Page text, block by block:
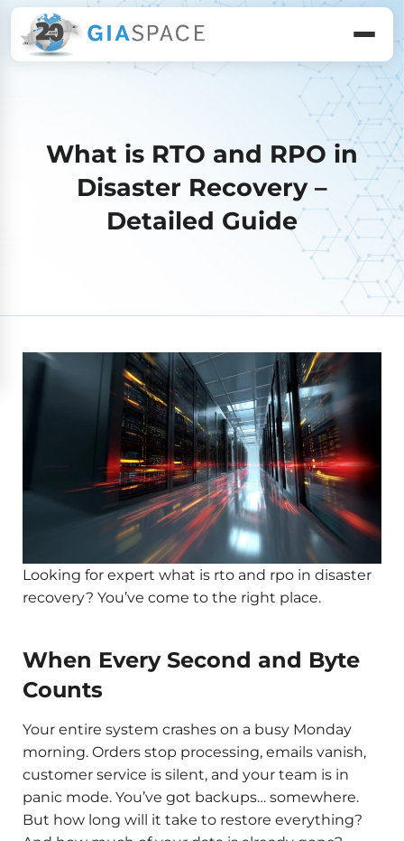
What is RTO and RPO in
Disaster Recovery –
Detailed Guide
Looking for expert what is rto and rpo in disaster
recovery? You’ve come to the right place.
When Every Second and Byte
Counts
Your entire system crashes on a busy Monday
morning. Orders stop processing, emails vanish,
customer service is silent, and your team is in
panic mode. You’ve got backups… somewhere.
But how long will it take to restore everything?